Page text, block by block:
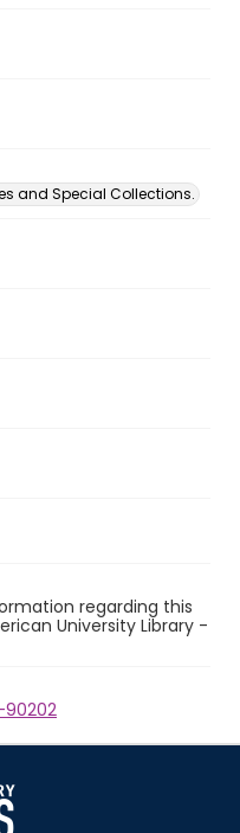
and Special Collections.
regarding this
University Library -